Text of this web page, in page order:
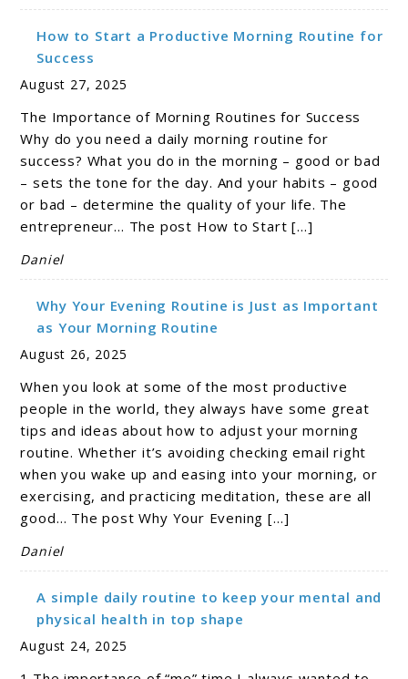
How to Start a Productive Morning Routine for
Success
August 27, 2025
The Importance of Morning Routines for Success
Why do you need a daily morning routine for
success? What you do in the morning – good or bad
– sets the tone for the day. And your habits – good
or bad – determine the quality of your life. The
entrepreneur… The post How to Start […]
Daniel
Why Your Evening Routine is Just as Important
as Your Morning Routine
August 26, 2025
When you look at some of the most productive
people in the world, they always have some great
tips and ideas about how to adjust your morning
routine. Whether it’s avoiding checking email right
when you wake up and easing into your morning, or
exercising, and practicing meditation, these are all
good… The post Why Your Evening […]
Daniel
A simple daily routine to keep your mental and
physical health in top shape
August 24, 2025